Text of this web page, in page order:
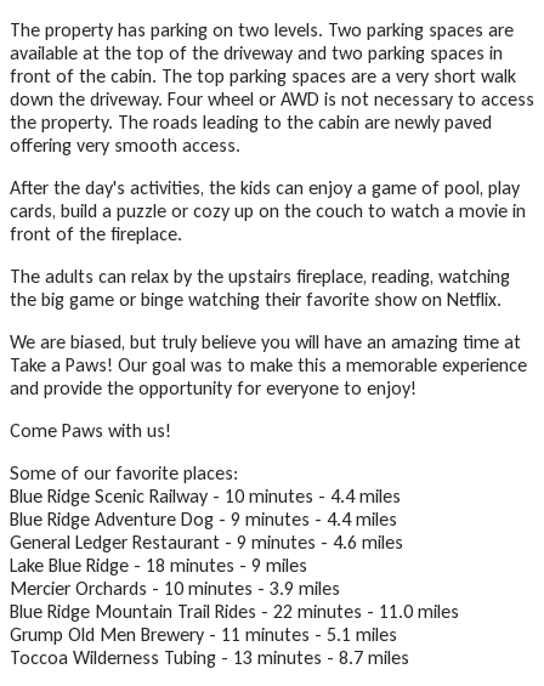
The property has parking on two levels. Two parking spaces are
available at the top of the driveway and two parking spaces in
front of the cabin. The top parking spaces are a very short walk
down the driveway. Four wheel or AWD is not necessary to access
the property. The roads leading to the cabin are newly paved
offering very smooth access.
After the day's activities, the kids can enjoy a game of pool, play
cards, build a puzzle or cozy up on the couch to watch a movie in
front of the fireplace.
The adults can relax by the upstairs fireplace, reading, watching
the big game or binge watching their favorite show on Netflix.
We are biased, but truly believe you will have an amazing time at
Take a Paws! Our goal was to make this a memorable experience
and provide the opportunity for everyone to enjoy!
Come Paws with us!
Some of our favorite places:
Blue Ridge Scenic Railway - 10 minutes - 4.4 miles
Blue Ridge Adventure Dog - 9 minutes - 4.4 miles
General Ledger Restaurant - 9 minutes - 4.6 miles
Lake Blue Ridge - 18 minutes - 9 miles
Mercier Orchards - 10 minutes - 3.9 miles
Blue Ridge Mountain Trail Rides - 22 minutes - 11.0 miles
Grump Old Men Brewery - 11 minutes - 5.1 miles
Toccoa Wilderness Tubing - 13 minutes - 8.7 miles